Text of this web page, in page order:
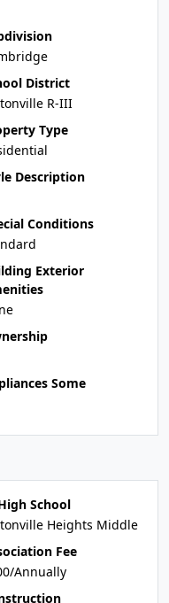
District
R-III
Type
Description
Conditions
Exterior
Some
School
Heights Middle
Fee
Annually